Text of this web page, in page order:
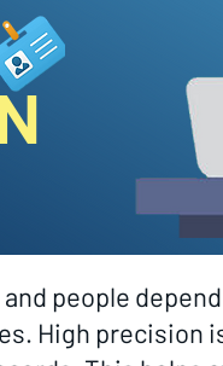
people
High precision